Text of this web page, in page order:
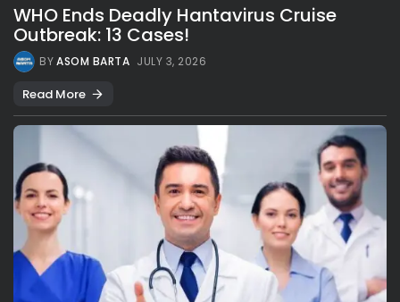
WHO Ends Deadly Hantavirus Cruise
Outbreak: 13 Cases!
BYASOM BARTA JULY 3, 2026
Read More